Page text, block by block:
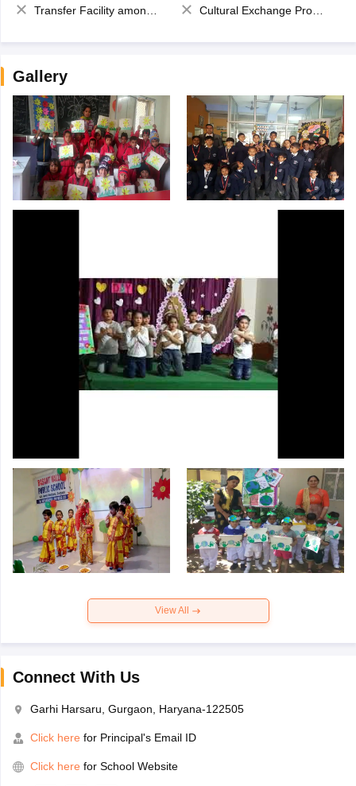
Transfer Facility among school chain Cultural Exchange Program
Gallery
View All
Connect With Us
Garhi Harsaru, Gurgaon, Haryana-122505
Click here for Principal's Email ID
Click here for School Website